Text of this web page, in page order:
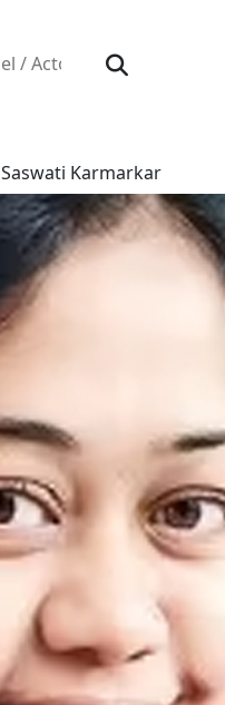
Saswati Karmarkar